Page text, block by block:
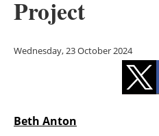
Project
Wednesday, 23 October 2024
Beth Anton